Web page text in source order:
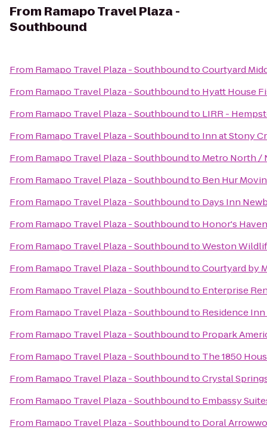
From Ramapo Travel Plaza -
Southbound
From Ramapo Travel Plaza - SouthboundtoCourtyard
From Ramapo Travel Plaza - Southboundto Hyatt House
From Ramapo Travel Plaza - Southboundto LIRR -
From Ramapo Travel Plaza - Southboundto Inn at Stony
From Ramapo Travel Plaza - Southboundto Metro North /
From Ramapo Travel Plaza - Southboundto Ben Hur
From Ramapo Travel Plaza - Southboundto Days Inn
From Ramapo Travel Plaza - Southboundto Honor's
From Ramapo Travel Plaza - SouthboundtoWeston
From Ramapo Travel Plaza - SouthboundtoCourtyard by
From Ramapo Travel Plaza - Southboundto Enterprise
From Ramapo Travel Plaza - Southboundto Residence
From Ramapo Travel Plaza - Southboundto Propark
From Ramapo Travel Plaza - Southboundto The 1850
From Ramapo Travel Plaza - SouthboundtoCrystal
From Ramapo Travel Plaza - Southboundto Embassy
From Ramapo Travel Plaza - Southboundto Doral